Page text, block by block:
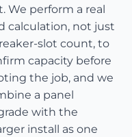
We perform a real
calculation, not just
slot count, to
capacity before
the job, and we
a panel
with the
install as one